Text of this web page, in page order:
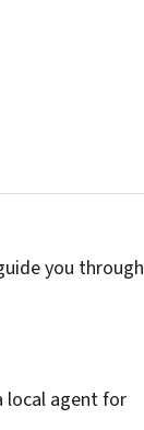
you through
local agent for